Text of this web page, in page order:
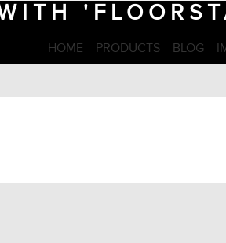
HOME PRODUCTS BLOG